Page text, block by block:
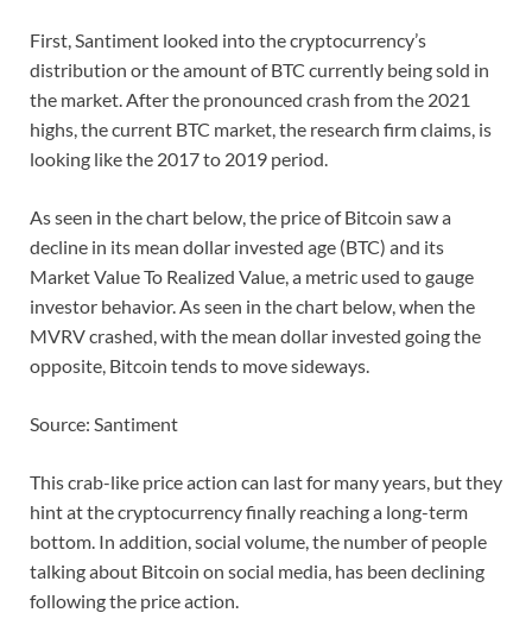
First, Santiment looked into the cryptocurrency’s
distribution or the amount of BTC currently being sold in
the market. After the pronounced crash from the 2021
highs, the current BTC market, the research firm claims, is
looking like the 2017 to 2019 period.
As seen in the chart below, the price of Bitcoin saw a
decline in its mean dollar invested age (BTC) and its
Market Value To Realized Value, a metric used to gauge
investor behavior. As seen in the chart below, when the
MVRV crashed, with the mean dollar invested going the
opposite, Bitcoin tends to move sideways.
Source: Santiment
This crab-like price action can last for many years, but they
hint at the cryptocurrency finally reaching a long-term
bottom. In addition, social volume, the number of people
talking about Bitcoin on social media, has been declining
following the price action.